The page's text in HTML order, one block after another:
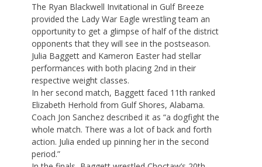
The Ryan Blackwell Invitational in Gulf Breeze
provided the Lady War Eagle wrestling team an
opportunity to get a glimpse of half of the district
opponents that they will see in the postseason.
Julia Baggett and Kameron Easter had stellar
performances with both placing 2nd in their
respective weight classes.
In her second match, Baggett faced 11th ranked
Elizabeth Herhold from Gulf Shores, Alabama.
Coach Jon Sanchez described it as “a dogfight the
whole match. There was a lot of back and forth
action. Julia ended up pinning her in the second
period.”